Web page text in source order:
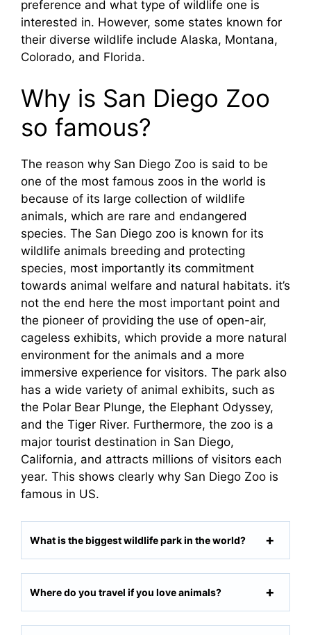
preference and what type of wildlife one is
interested in. However, some states known for
their diverse wildlife include Alaska, Montana,
Colorado, and Florida.
Why is San Diego Zoo
so famous?
The reason why San Diego Zoo is said to be
one of the most famous zoos in the world is
because of its large collection of wildlife
animals, which are rare and endangered
species. The San Diego zoo is known for its
wildlife animals breeding and protecting
species, most importantly its commitment
towards animal welfare and natural habitats. it’s
not the end here the most important point and
the pioneer of providing the use of open-air,
cageless exhibits, which provide a more natural
environment for the animals and a more
immersive experience for visitors. The park also
has a wide variety of animal exhibits, such as
the Polar Bear Plunge, the Elephant Odyssey,
and the Tiger River. Furthermore, the zoo is a
major tourist destination in San Diego,
California, and attracts millions of visitors each
year. This shows clearly why San Diego Zoo is
famous in US.
What is the biggest wildlife park in the world?
Where do you travel if you love animals?